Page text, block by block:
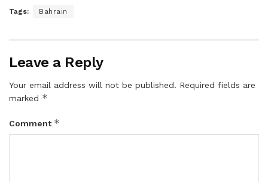
Tags: Bahrain
Leave a Reply
Your email address will not be published. Required fields are
marked *
Comment *